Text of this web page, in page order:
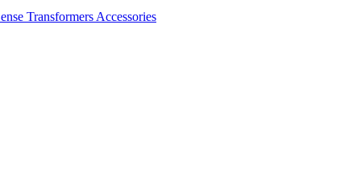
Transformers Accessories